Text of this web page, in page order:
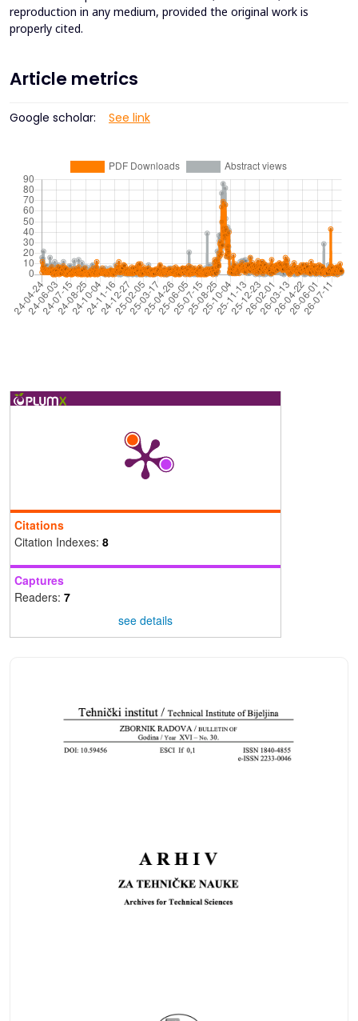
reproduction in any medium, provided the original work is
properly cited.
Article metrics
Google scholar: See link
Citations
Citation Indexes: 8
Captures
Readers: 7
see details